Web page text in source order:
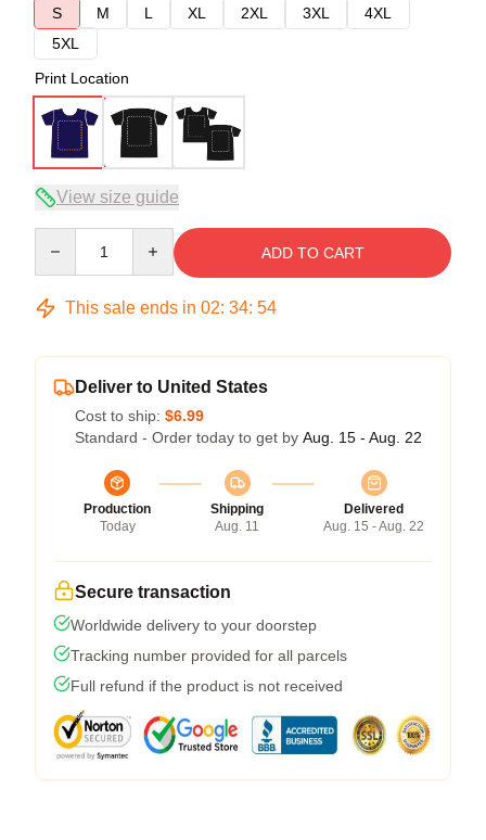
S
M L XL 2XL 3XL
4XL
5XL
Print Location
View size guide
ADD TO CART
This sale ends in 02: 34: 54
Deliver to United States
Cost to ship: $6.99
Standard - Order today to get by Aug. 15 - Aug. 22
Production
Today
Shipping
Aug. 11
Delivered
Aug. 15 - Aug. 22
Secure transaction
Worldwide delivery to your doorstep
Tracking number provided for all parcels
Full refund if the product is not received